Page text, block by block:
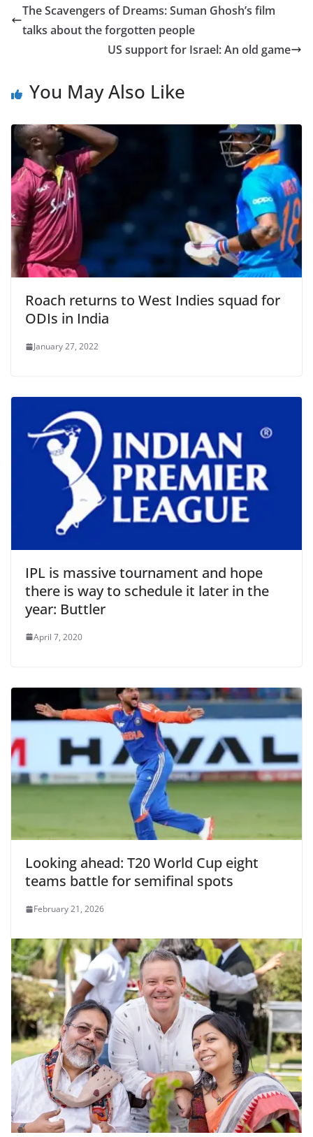
The Scavengers of Dreams: Suman Ghosh’s film
talks about the forgotten people
US support for Israel: An old game
You May Also Like
Roach returns to West Indies squad for
ODIs in India
January 27, 2022
IPL is massive tournament and hope
there is way to schedule it later in the
year: Buttler
April 7, 2020
Looking ahead: T20 World Cup eight
teams battle for semifinal spots
February 21, 2026